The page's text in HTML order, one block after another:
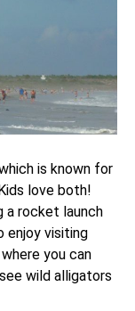
is known for
love both!
a rocket launch
enjoy visiting
you can
wild alligators